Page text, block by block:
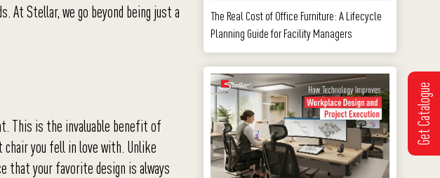
At Stellar, we go beyond being just a
This is the invaluable benefit of
chair you fell in love with. Unlike
that your favorite design is always
The Real Cost of Office Furniture: A Lifecycle
Planning Guide for Facility Managers
Get Catalogue